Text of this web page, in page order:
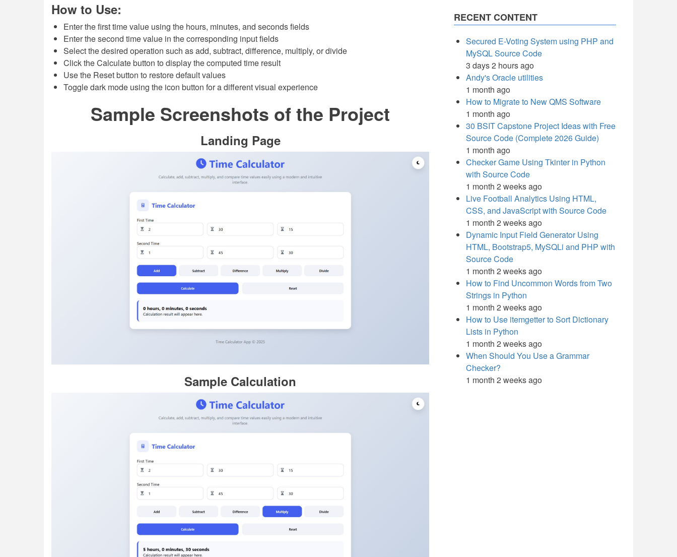
How to Use:
Enter the first time value using the hours, minutes, and seconds fields
Enter the second time value in the corresponding input fields
Select the desired operation such as add, subtract, difference, multiply, or divide
Click the Calculate button to display the computed time result
Use the Reset button to restore default values
Toggle dark mode using the icon button for a different visual experience
Sample Screenshots of the Project
Landing Page
Sample Calculation
RECENT CONTENT
Secured E-Voting System using PHP and
MySQL Source Code
3 days 2 hours ago
Andy's Oracle utilities
1 month ago
How to Migrate to New QMS Software
1 month ago
30 BSIT Capstone Project Ideas with Free
Source Code (Complete 2026 Guide)
1 month ago
Checker Game Using Tkinter in Python
with Source Code
1 month 2 weeks ago
Live Football Analytics Using HTML,
CSS, and JavaScript with Source Code
1 month 2 weeks ago
Dynamic Input Field Generator Using
HTML, Bootstrap5, MySQLi and PHP with
Source Code
1 month 2 weeks ago
How to Find Uncommon Words from Two
Strings in Python
1 month 2 weeks ago
How to Use itemgetter to Sort Dictionary
Lists in Python
1 month 2 weeks ago
When Should You Use a Grammar
Checker?
1 month 2 weeks ago